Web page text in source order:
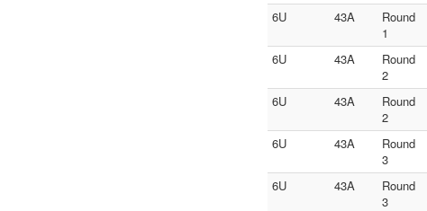
6U
43A
Round
1
6U 43A
Round
2
6U
43A
Round
2
6U 43A
Round
3
6U
43A
Round
3